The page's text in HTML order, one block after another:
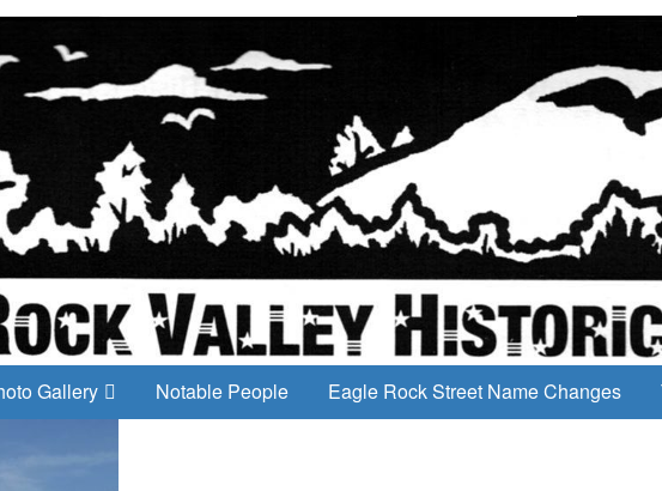
Gallery Notable People Eagle Rock Street Name Changes